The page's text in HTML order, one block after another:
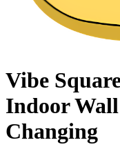
Vibe
Indoor
Changing